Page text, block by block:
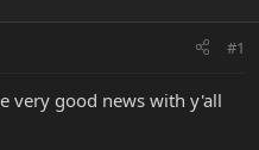
#1
very good news with y'all